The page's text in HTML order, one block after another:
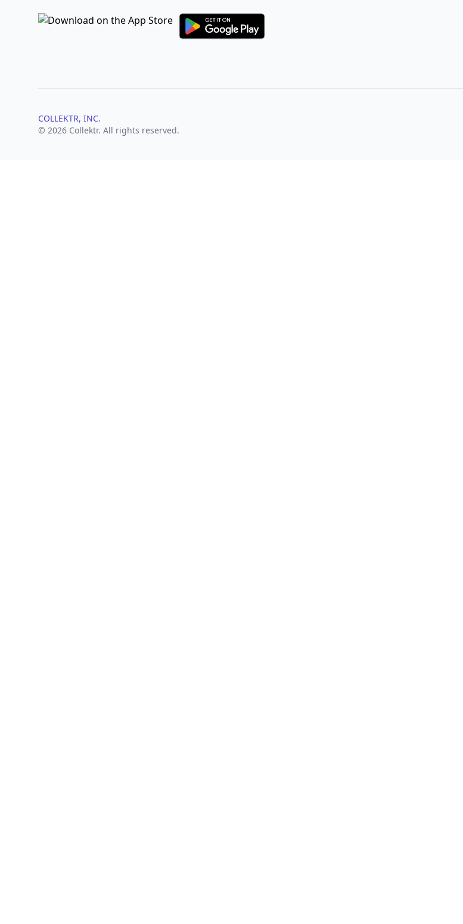
COLLEKTR, INC.
© 2026 Collektr. All rights reserved.